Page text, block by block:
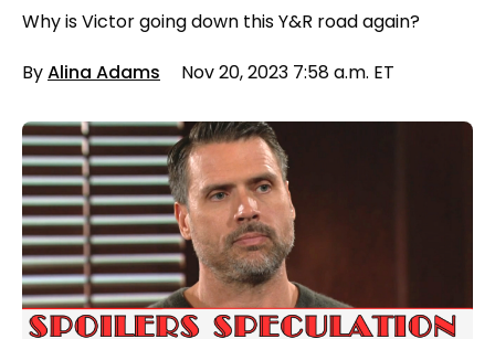
Why is Victor going down this Y&R road again?
ByAlina Adams Nov 20, 2023 7:58 a.m. ET